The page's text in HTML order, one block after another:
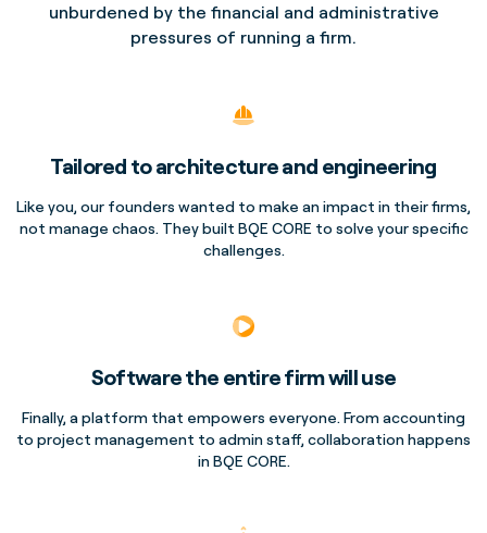
unburdened by the financial and administrative
pressures of running a firm.
Tailored to architecture and engineering
Like you, our founders wanted to make an impact in their firms,
not manage chaos. They built BQE CORE to solve your specific
challenges.
Software the entire firm will use
Finally, a platform that empowers everyone. From accounting
to project management to admin staff, collaboration happens
in BQE CORE.